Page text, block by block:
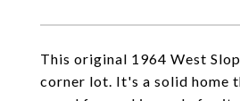
This original 1964 West
corner lot. It's a solid home